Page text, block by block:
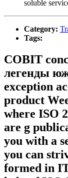
soluble
Category:
Tags:
COBIT
легенды
exception
product
where ISO
are g
you with a
you can
formed in